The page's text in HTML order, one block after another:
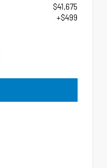
$41,675
+$499